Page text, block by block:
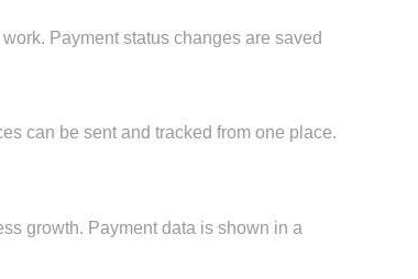
Payment status changes are saved
can be sent and tracked from one place.
growth. Payment data is shown in a